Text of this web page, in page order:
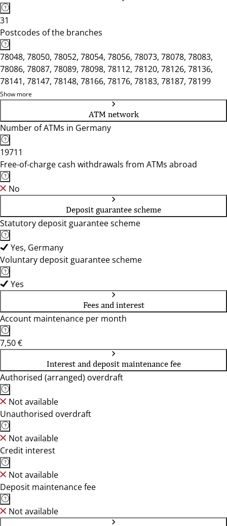
31
Postcodes of the branches
78048, 78050, 78052, 78054, 78056, 78073, 78078, 78083,
78086, 78087, 78089, 78098, 78112, 78120, 78126, 78136,
78141, 78147, 78148, 78166, 78176, 78183, 78187, 78199
Show more
ATM network
Number of ATMs in Germany
19711
Free-of-charge cash withdrawals from ATMs abroad
No
Deposit guarantee scheme
Statutory deposit guarantee scheme
Yes, Germany
Voluntary deposit guarantee scheme
Yes
Fees and interest
Account maintenance per month
7,50 €
Interest and deposit maintenance fee
Authorised (arranged) overdraft
Not available
Unauthorised overdraft
Not available
Credit interest
Not available
Deposit maintenance fee
Not available